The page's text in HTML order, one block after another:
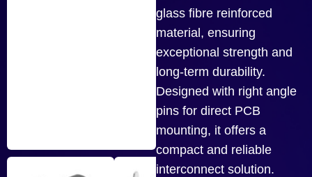
glass fibre reinforced
material, ensuring
exceptional strength and
long-term durability.
Designed with right angle
pins for direct PCB
mounting, it offers a
compact and reliable
interconnect solution.